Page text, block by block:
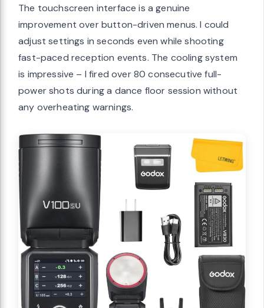
The touchscreen interface is a genuine
improvement over button-driven menus. I could
adjust settings in seconds even while shooting
fast-paced reception events. The cooling system
is impressive – I fired over 80 consecutive full-
power shots during a dance floor session without
any overheating warnings.